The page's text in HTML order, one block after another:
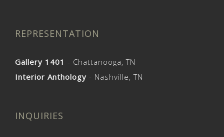
REPRESENTATION
Gallery 1401 - Chattanooga, TN
Interior Anthology - Nashville, TN
INQUIRIES